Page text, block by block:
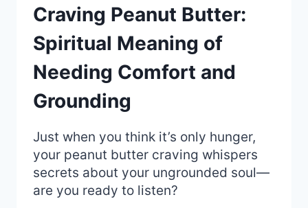
OF
ALCHEMICAL
CHANGE
Craving Peanut Butter:
Spiritual Meaning of
Needing Comfort and
Grounding
Just when you think it’s only hunger,
your peanut butter craving whispers
secrets about your ungrounded soul—
are you ready to listen?